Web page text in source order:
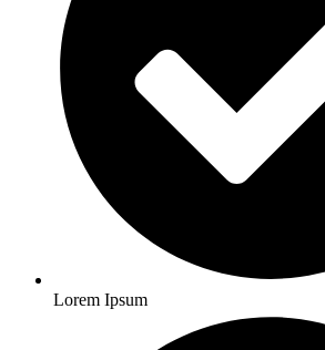
Lorem Ipsum